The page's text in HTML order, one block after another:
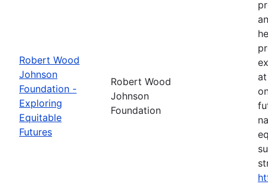
Robert Wood
Johnson
Foundation -
Exploring
Equitable
Futures
Robert Wood
Johnson
Foundation